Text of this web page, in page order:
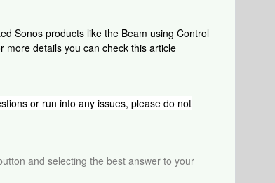
Sonos products like the Beam using Control
more details you can check this article
or run into any issues, please do not
and selecting the best answer to your